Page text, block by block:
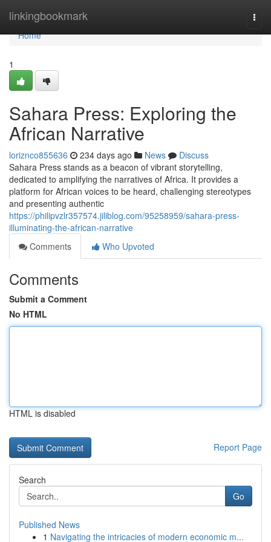
linkingbookmark
Home
Home
1
Sahara Press: Exploring the
African Narrative
loriznco855636 234 days ago News
Discuss
Sahara Press stands as a beacon of vibrant storytelling,
dedicated to amplifying the narratives of Africa. It provides a
platform for African voices to be heard, challenging stereotypes
and presenting authentic
https://philipvzlr357574.jiliblog.com/95258959/sahara-press-
illuminating-the-african-narrative
Comments
Who Upvoted
Comments
Submit a Comment
No HTML
HTML is disabled
Report Page
Search
Go
Published News
1 Navigating the intricacies of modern economic m...